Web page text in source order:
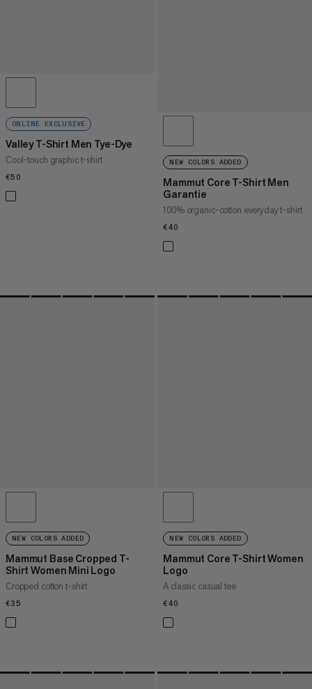
ONLINE EXCLUSIVE
Valley T-Shirt Men Tye-Dye
Cool-touch graphic t-shirt
€50
NEW COLORS ADDED
Mammut Core T-Shirt Men
Garantie
100% organic-cotton everyday t-shirt
€40
NEW COLORS ADDED
Mammut Base Cropped T-
Shirt Women Mini Logo
Cropped cotton t-shirt
€35
NEW COLORS ADDED
Mammut Core T-Shirt Women
Logo
A classic casual tee
€40